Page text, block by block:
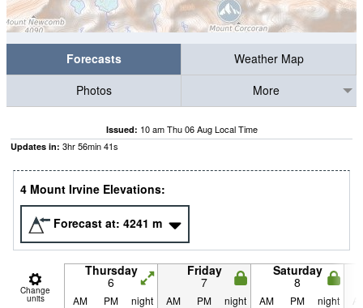
Forecasts
Weather Map
Photos
More
Issued: 10 am Thu 06 Aug Local Time
Updates in: 3hr56min41s
4 Mount Irvine Elevations:
Forecast at: 4241 m
Change
units
Thursday
6
Friday
7
Saturday
8
AM PM night AM PM night AM PM night